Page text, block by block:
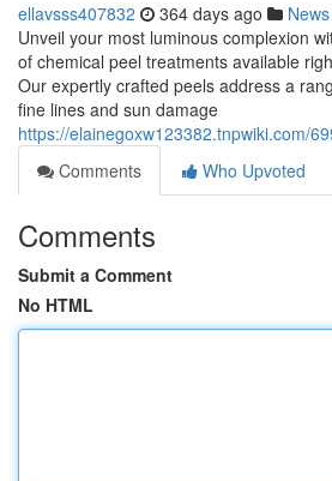
ellavsss407832 364 days ago News
Unveil your most luminous complexion
of chemical peel treatments available
Our expertly crafted peels address a
fine lines and sun damage
https://elainegoxw123382.tnpwiki.com/
Comments
Who Upvoted
Comments
Submit a Comment
No HTML